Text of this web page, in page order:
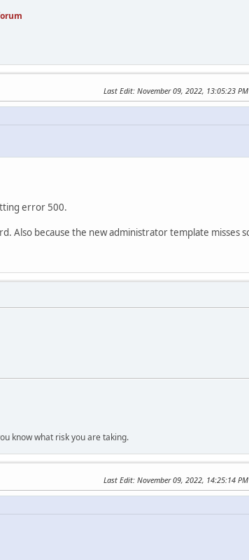
Last Edit: November 09, 2022, 13:05:23
error 500.
Also because the new administrator template misses
know what risk you are taking.
Last Edit: November 09, 2022, 14:25:14